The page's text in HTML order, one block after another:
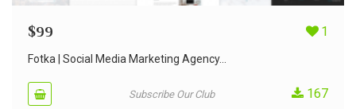
$99 1
Fotka | Social Media Marketing Agency...
Subscribe Our Club 167